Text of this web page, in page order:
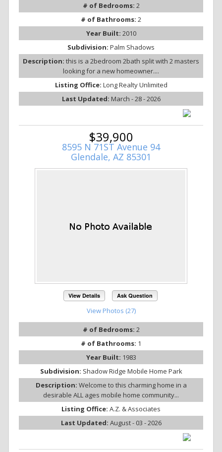
# of Bedrooms: 2
# of Bathrooms: 2
Year Built: 2010
Subdivision: Palm Shadows
Description: this is a 2bedroom 2bath split with 2 masters
looking for a new homeowner....
Listing Office: Long Realty Unlimited
Last Updated: March - 28 - 2026
$39,900
8595 N 71ST Avenue 94
Glendale, AZ 85301
View Details Ask Question
View Photos (27)
# of Bedrooms: 2
# of Bathrooms: 1
Year Built: 1983
Subdivision: Shadow Ridge Mobile Home Park
Description: Welcome to this charming home in a
desirable ALL ages mobile home community...
Listing Office: A.Z. & Associates
Last Updated: August - 03 - 2026